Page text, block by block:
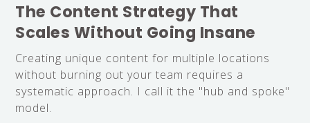
The Content Strategy That
Scales Without Going Insane
Creating unique content for multiple locations
without burning out your team requires a
systematic approach. I call it the "hub and spoke"
model.